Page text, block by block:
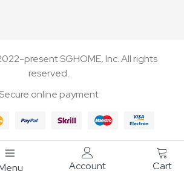
present SGHOME, Inc. All rights
reserved.
Secure online payment
Account Cart